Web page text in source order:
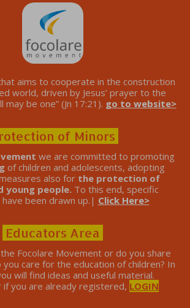
aims to cooperate in the construction
world, driven by Jesus’ prayer to the
may be one” (Jn 17:21). go to website>
of Minors
we are committed to promoting
of children and adolescents, adopting
also for the protection of
young people. To this end, specific
have been drawn up.| Click Here>
Educators Area
Focolare Movement or do you share
care for the education of children? In
will find ideas and useful material.
you are already registered, LOGIN